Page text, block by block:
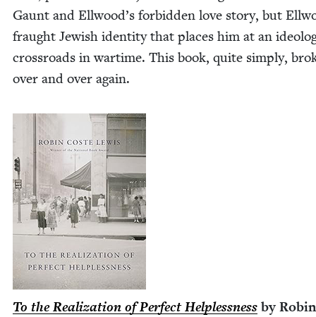
Gaunt and Ellwood’s for­bid­den love sto­ry, but
fraught Jew­ish iden­ti­ty that places him at an
cross­roads in wartime. This book, quite sim­ply,
over and over again.
To the Real­iza­tion of Per­fect Help­less­ness by Robin